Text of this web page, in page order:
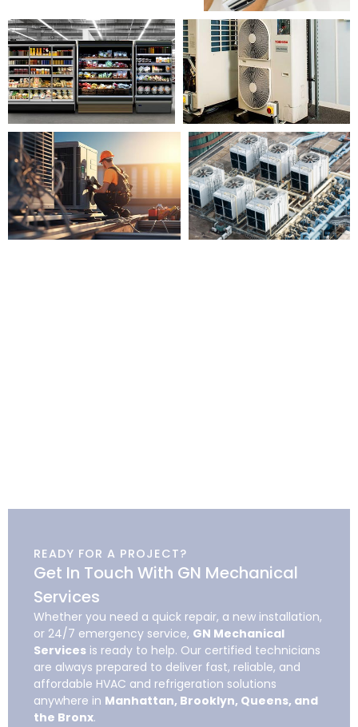
READY FOR A PROJECT?
Get In Touch With GN Mechanical
Services
Whether you need a quick repair, a new installation,
or 24/7 emergency service, GN Mechanical
Services is ready to help. Our certified technicians
are always prepared to deliver fast, reliable, and
affordable HVAC and refrigeration solutions
anywhere in Manhattan, Brooklyn, Queens, and
the Bronx.